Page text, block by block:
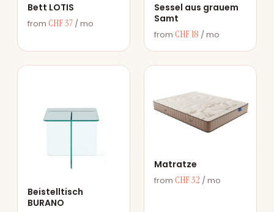
Bett LOTIS
from CHF 37 / mo
Sessel aus grauem
Samt
from CHF 18 / mo
Beistelltisch
BURANO
Matratze
from CHF 32 / mo